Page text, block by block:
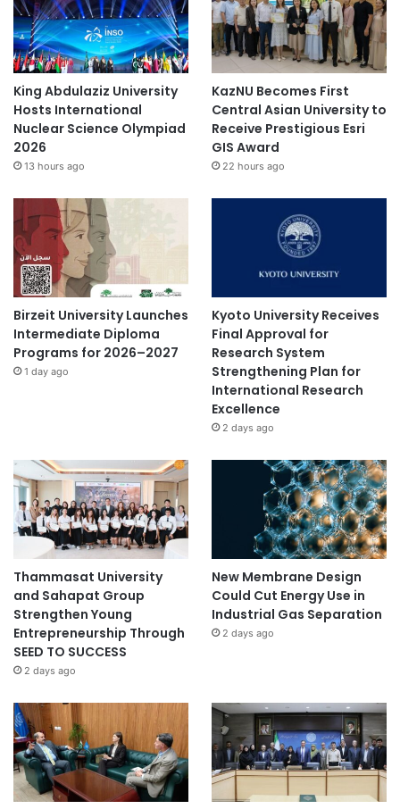
n
d
P
o
l
i
c
y
R
d
m
a
King Abdulaziz University
Hosts International
Nuclear Science Olympiad
2026
13 hours ago
KazNU Becomes First
Central Asian University to
Receive Prestigious Esri
GIS Award
22 hours ago
Birzeit University Launches
Intermediate Diploma
Programs for 2026–2027
1 day ago
Kyoto University Receives
Final Approval for
Research System
Strengthening Plan for
International Research
Excellence
2 days ago
Thammasat University
and Sahapat Group
Strengthen Young
Entrepreneurship Through
SEED TO SUCCESS
2 days ago
New Membrane Design
Could Cut Energy Use in
Industrial Gas Separation
2 days ago